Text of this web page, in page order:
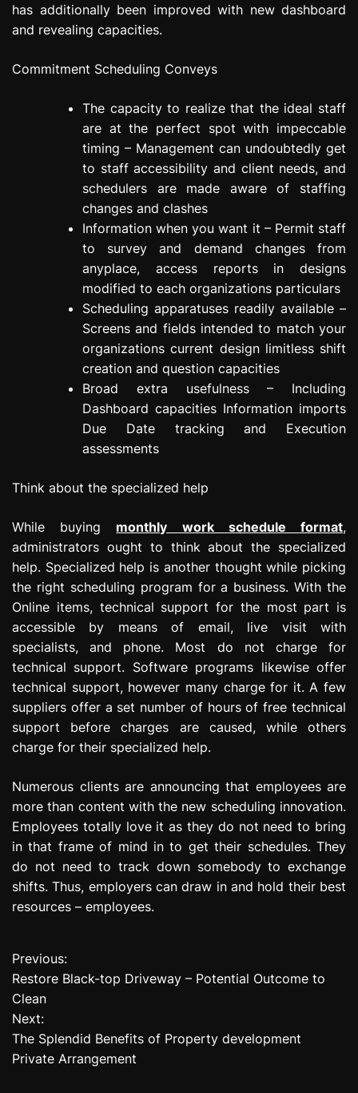
has additionally been improved with new dashboard
and revealing capacities.
Commitment Scheduling Conveys
The capacity to realize that the ideal staff
are at the perfect spot with impeccable
timing – Management can undoubtedly get
to staff accessibility and client needs, and
schedulers are made aware of staffing
changes and clashes
Information when you want it – Permit staff
to survey and demand changes from
anyplace, access reports in designs
modified to each organizations particulars
Scheduling apparatuses readily available –
Screens and fields intended to match your
organizations current design limitless shift
creation and question capacities
Broad extra usefulness – Including
Dashboard capacities Information imports
Due Date tracking and Execution
assessments
Think about the specialized help
While buying monthly work schedule format,
administrators ought to think about the specialized
help. Specialized help is another thought while picking
the right scheduling program for a business. With the
Online items, technical support for the most part is
accessible by means of email, live visit with
specialists, and phone. Most do not charge for
technical support. Software programs likewise offer
technical support, however many charge for it. A few
suppliers offer a set number of hours of free technical
support before charges are caused, while others
charge for their specialized help.
Numerous clients are announcing that employees are
more than content with the new scheduling innovation.
Employees totally love it as they do not need to bring
in that frame of mind in to get their schedules. They
do not need to track down somebody to exchange
shifts. Thus, employers can draw in and hold their best
resources – employees.
P
o
s
t
Previous:
Restore Black-top Driveway – Potential Outcome to
Clean
Next:
The Splendid Benefits of Property development
Private Arrangement